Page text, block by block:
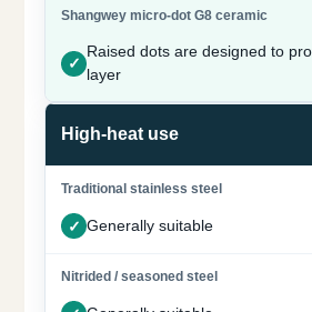
Raised dots are designed to
layer
High-heat use
Generally suitable